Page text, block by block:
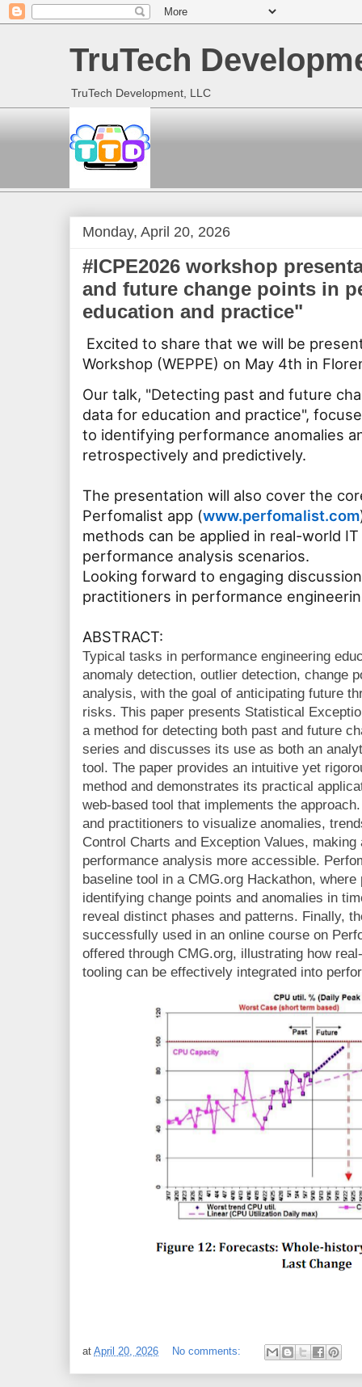
TruTech
TruTech Development, LLC
Monday, April 20, 2026
#ICPE2026 workshop
and future change points in
education and practice"
Excited to share that we will be
Workshop (WEPPE) on May 4th in
Our talk, "Detecting past and future
data for education and practice",
to identifying performance anomalies
retrospectively and predictively.
The presentation will also cover the
Perfomalist app (www.perfomalist.com
methods can be applied in real-world
performance analysis scenarios.
Looking forward to engaging
practitioners in performance
ABSTRACT:
Typical tasks in performance engineering
anomaly detection, outlier detection, change
analysis, with the goal of anticipating future
risks. This paper presents Statistical
a method for detecting both past and future
series and discusses its use as both an
tool. The paper provides an intuitive yet
method and demonstrates its practical
web-based tool that implements the
and practitioners to visualize anomalies,
Control Charts and Exception Values,
performance analysis more accessible.
baseline tool in a CMG.org Hackathon,
identifying change points and anomalies in
reveal distinct phases and patterns. Finally,
successfully used in an online course on
offered through CMG.org, illustrating how
tooling can be effectively integrated into
at April 20, 2026 No comments: